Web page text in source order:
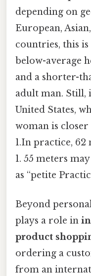
depending on
European,
countries, this
below-average
and a shorter-
adult man. Still,
United States,
woman is closer
1.In practice, 62
1. 55 meters
as “petite
Beyond
plays a role in
product
ordering a
from an